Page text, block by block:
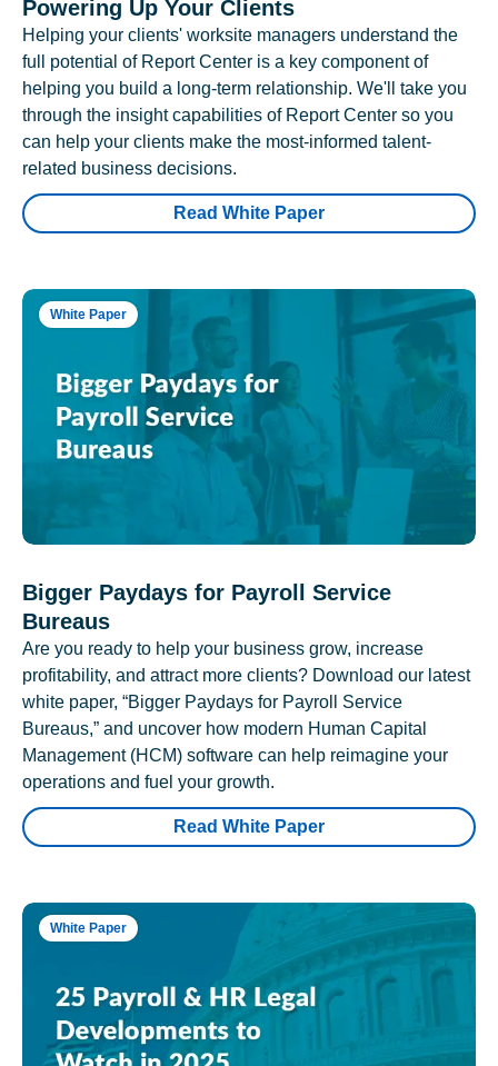
Powering Up Your Clients
Helping your clients' worksite managers understand the
full potential of Report Center is a key component of
helping you build a long-term relationship. We'll take you
through the insight capabilities of Report Center so you
can help your clients make the most-informed talent-
related business decisions.
Read White Paper
White Paper
Bigger Paydays for Payroll Service
Bureaus
Are you ready to help your business grow, increase
profitability, and attract more clients? Download our latest
white paper, “Bigger Paydays for Payroll Service
Bureaus,” and uncover how modern Human Capital
Management (HCM) software can help reimagine your
operations and fuel your growth.
Read White Paper
White Paper